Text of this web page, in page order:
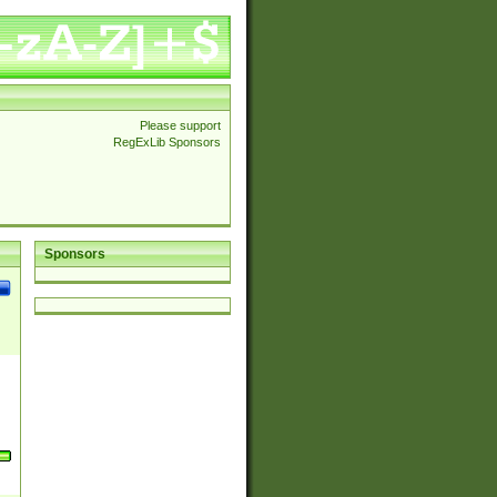
Please support
RegExLib Sponsors
Sponsors